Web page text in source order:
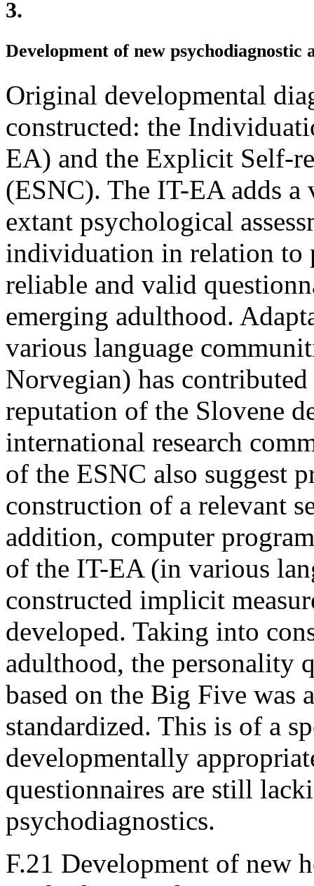
3.
Development of new psychodiagnostic
Original developmental
constructed: the
EA) and the Explicit Self-
(ESNC). The IT-EA adds
extant psychological
individuation in relation to
reliable and valid
emerging adulthood.
various language
Norvegian) has
reputation of the Slovene
international research
of the ESNC also suggest
construction of a relevant
addition, computer
of the IT-EA (in various
constructed implicit
developed. Taking into
adulthood, the personality
based on the Big Five was
standardized. This is of a
developmentally
questionnaires are still
psychodiagnostics.
F.21 Development of new